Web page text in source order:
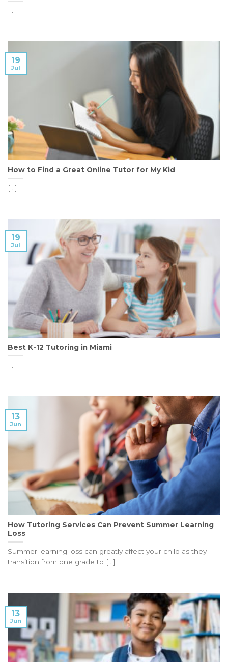
[...]
How to Find a Great Online Tutor for My Kid
[...]
19
Jul
Best K-12 Tutoring in Miami
[...]
19
Jul
How Tutoring Services Can Prevent Summer Learning
Loss
Summer learning loss can greatly affect your child as they
transition from one grade to [...]
13
Jun
13
Jun